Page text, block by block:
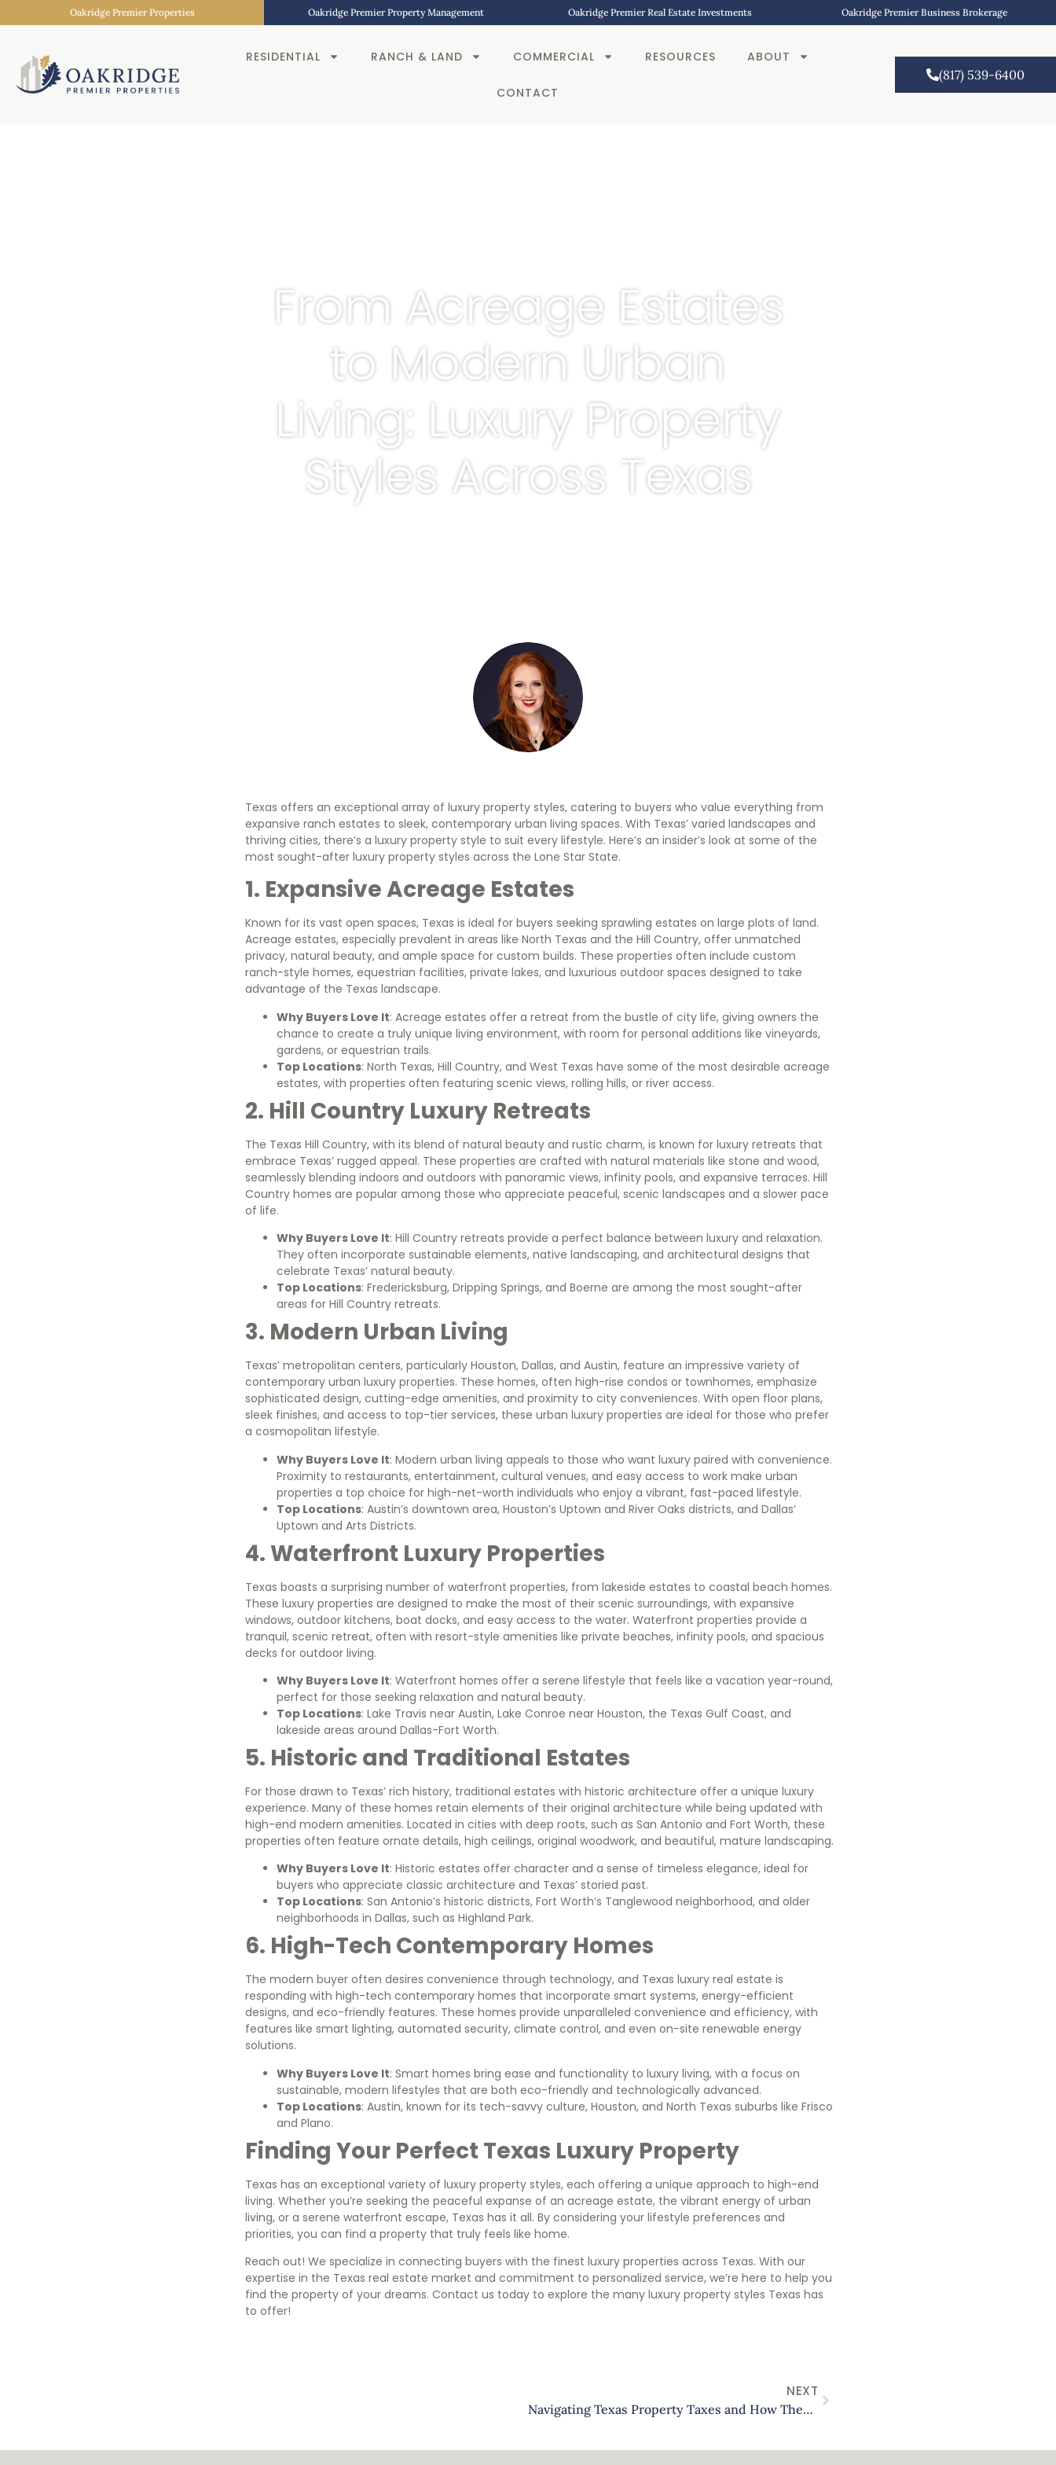
Oakridge Premier Properties Oakridge Premier Property Management Oakridge Premier Real Estate Investments Oakridge Premier Business Brokerage
RESIDENTIAL RANCH & LAND COMMERCIAL RESOURCES ABOUT
CONTACT
(817) 539-6400
From Acreage Estates
to Modern Urban
Living: Luxury Property
Styles Across Texas
Texas offers an exceptional array of luxury property styles, catering to buyers who value everything from
expansive ranch estates to sleek, contemporary urban living spaces. With Texas’ varied landscapes and
thriving cities, there’s a luxury property style to suit every lifestyle. Here’s an insider’s look at some of the
most sought-after luxury property styles across the Lone Star State.
1. Expansive Acreage Estates
Known for its vast open spaces, Texas is ideal for buyers seeking sprawling estates on large plots of land.
Acreage estates, especially prevalent in areas like North Texas and the Hill Country, offer unmatched
privacy, natural beauty, and ample space for custom builds. These properties often include custom
ranch-style homes, equestrian facilities, private lakes, and luxurious outdoor spaces designed to take
advantage of the Texas landscape.
Why Buyers Love It: Acreage estates offer a retreat from the bustle of city life, giving owners the
chance to create a truly unique living environment, with room for personal additions like vineyards,
gardens, or equestrian trails.
Top Locations: North Texas, Hill Country, and West Texas have some of the most desirable acreage
estates, with properties often featuring scenic views, rolling hills, or river access.
2. Hill Country Luxury Retreats
The Texas Hill Country, with its blend of natural beauty and rustic charm, is known for luxury retreats that
embrace Texas’ rugged appeal. These properties are crafted with natural materials like stone and wood,
seamlessly blending indoors and outdoors with panoramic views, infinity pools, and expansive terraces. Hill
Country homes are popular among those who appreciate peaceful, scenic landscapes and a slower pace
of life.
Why Buyers Love It: Hill Country retreats provide a perfect balance between luxury and relaxation.
They often incorporate sustainable elements, native landscaping, and architectural designs that
celebrate Texas’ natural beauty.
Top Locations: Fredericksburg, Dripping Springs, and Boerne are among the most sought-after
areas for Hill Country retreats.
3. Modern Urban Living
Texas’ metropolitan centers, particularly Houston, Dallas, and Austin, feature an impressive variety of
contemporary urban luxury properties. These homes, often high-rise condos or townhomes, emphasize
sophisticated design, cutting-edge amenities, and proximity to city conveniences. With open floor plans,
sleek finishes, and access to top-tier services, these urban luxury properties are ideal for those who prefer
a cosmopolitan lifestyle.
Why Buyers Love It: Modern urban living appeals to those who want luxury paired with convenience.
Proximity to restaurants, entertainment, cultural venues, and easy access to work make urban
properties a top choice for high-net-worth individuals who enjoy a vibrant, fast-paced lifestyle.
Top Locations: Austin’s downtown area, Houston’s Uptown and River Oaks districts, and Dallas’
Uptown and Arts Districts.
4. Waterfront Luxury Properties
Texas boasts a surprising number of waterfront properties, from lakeside estates to coastal beach homes.
These luxury properties are designed to make the most of their scenic surroundings, with expansive
windows, outdoor kitchens, boat docks, and easy access to the water. Waterfront properties provide a
tranquil, scenic retreat, often with resort-style amenities like private beaches, infinity pools, and spacious
decks for outdoor living.
Why Buyers Love It: Waterfront homes offer a serene lifestyle that feels like a vacation year-round,
perfect for those seeking relaxation and natural beauty.
Top Locations: Lake Travis near Austin, Lake Conroe near Houston, the Texas Gulf Coast, and
lakeside areas around Dallas-Fort Worth.
5. Historic and Traditional Estates
For those drawn to Texas’ rich history, traditional estates with historic architecture offer a unique luxury
experience. Many of these homes retain elements of their original architecture while being updated with
high-end modern amenities. Located in cities with deep roots, such as San Antonio and Fort Worth, these
properties often feature ornate details, high ceilings, original woodwork, and beautiful, mature landscaping.
Why Buyers Love It: Historic estates offer character and a sense of timeless elegance, ideal for
buyers who appreciate classic architecture and Texas’ storied past.
Top Locations: San Antonio’s historic districts, Fort Worth’s Tanglewood neighborhood, and older
neighborhoods in Dallas, such as Highland Park.
6. High-Tech Contemporary Homes
The modern buyer often desires convenience through technology, and Texas luxury real estate is
responding with high-tech contemporary homes that incorporate smart systems, energy-efficient
designs, and eco-friendly features. These homes provide unparalleled convenience and efficiency, with
features like smart lighting, automated security, climate control, and even on-site renewable energy
solutions.
Why Buyers Love It: Smart homes bring ease and functionality to luxury living, with a focus on
sustainable, modern lifestyles that are both eco-friendly and technologically advanced.
Top Locations: Austin, known for its tech-savvy culture, Houston, and North Texas suburbs like Frisco
and Plano.
Finding Your Perfect Texas Luxury Property
Texas has an exceptional variety of luxury property styles, each offering a unique approach to high-end
living. Whether you’re seeking the peaceful expanse of an acreage estate, the vibrant energy of urban
living, or a serene waterfront escape, Texas has it all. By considering your lifestyle preferences and
priorities, you can find a property that truly feels like home.
Reach out! We specialize in connecting buyers with the finest luxury properties across Texas. With our
expertise in the Texas real estate market and commitment to personalized service, we’re here to help you
find the property of your dreams. Contact us today to explore the many luxury property styles Texas has
to offer!
NEXT
Navigating Texas Property Taxes and How They Affect Your Rental Income